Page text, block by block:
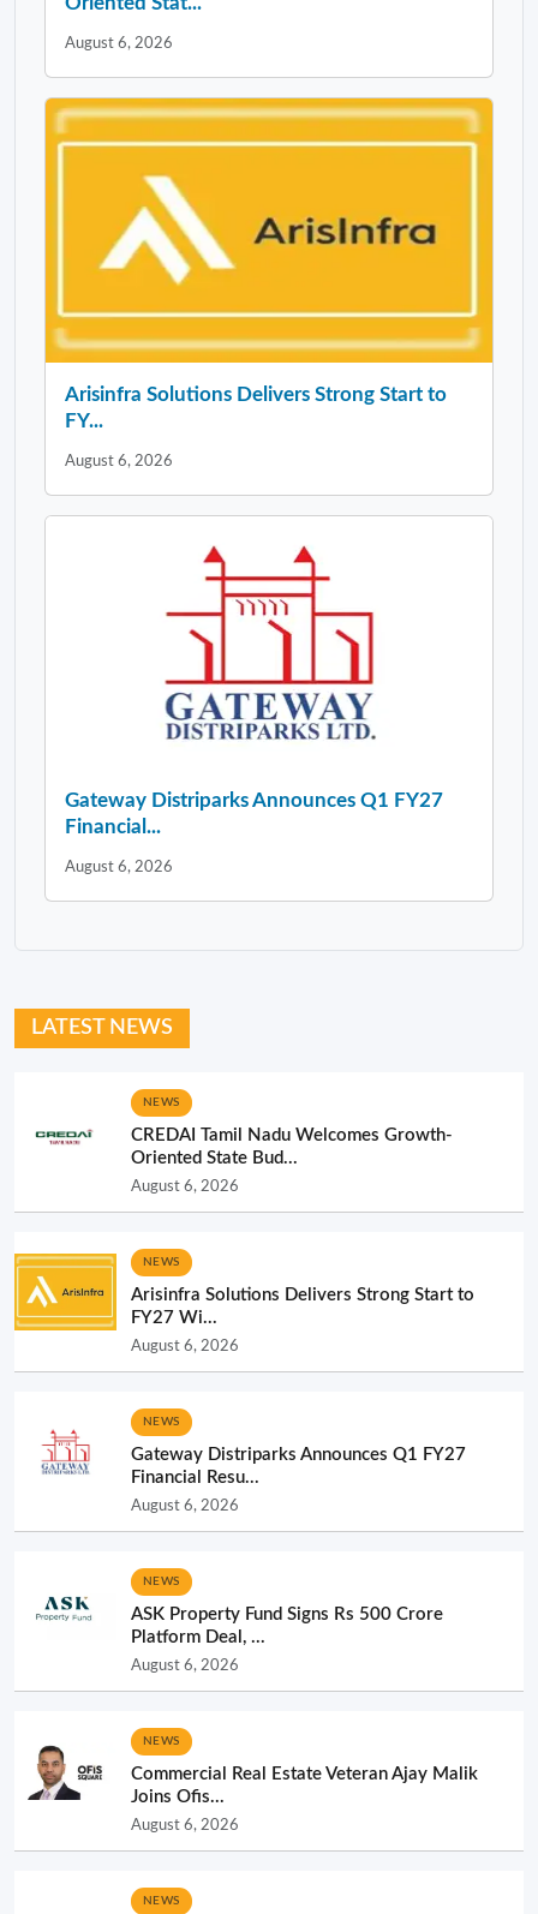
August 6, 2026
Arisinfra Solutions Delivers Strong Start to
FY...
August 6, 2026
Gateway Distriparks Announces Q1 FY27
Financial...
August 6, 2026
LATEST NEWS
NEWS
CREDAI Tamil Nadu Welcomes Growth-
Oriented State Bud...
August 6, 2026
NEWS
Arisinfra Solutions Delivers Strong Start to
FY27 Wi...
August 6, 2026
NEWS
Gateway Distriparks Announces Q1 FY27
Financial Resu...
August 6, 2026
NEWS
ASK Property Fund Signs Rs 500 Crore
Platform Deal, ...
August 6, 2026
NEWS
Commercial Real Estate Veteran Ajay Malik
Joins Ofis...
August 6, 2026
NEWS